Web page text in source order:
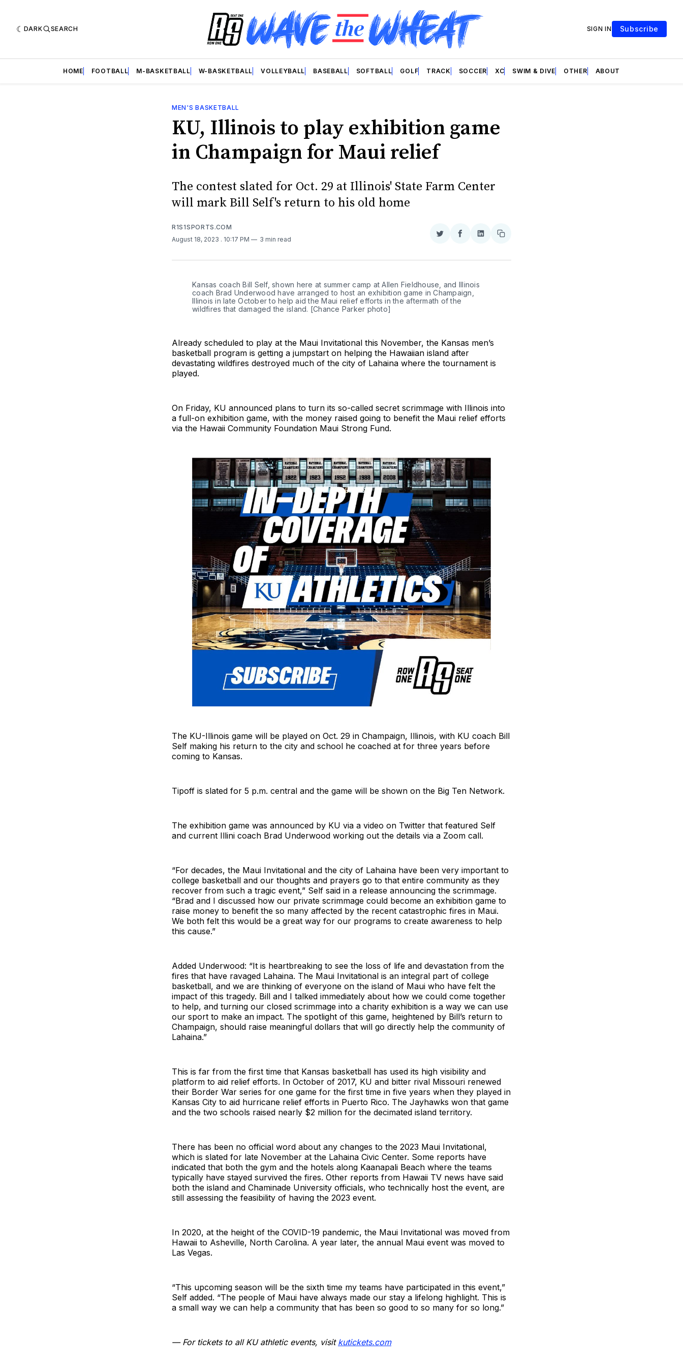
DARK SEARCH SIGN IN Subscribe
HOME FOOTBALL M-BASKETBALL W-BASKETBALL VOLLEYBALL BASEBALL SOFTBALL GOLF TRACK SOCCER XC SWIM & DIVE OTHER ABOUT
MEN'S BASKETBALL
KU, Illinois to play exhibition game
in Champaign for Maui relief
The contest slated for Oct. 29 at Illinois' State Farm Center
will mark Bill Self's return to his old home
R1S1SPORTS.COM
August 18, 2023 . 10:17 PM 3 min read
Share
Twitter
Share
Facebook
Share
LinkedIn
Copy
Kansas coach Bill Self, shown here at summer camp at Allen Fieldhouse, and Illinois
coach Brad Underwood have arranged to host an exhibition game in Champaign,
Illinois in late October to help aid the Maui relief efforts in the aftermath of the
wildfires that damaged the island. [Chance Parker photo]
Already scheduled to play at the Maui Invitational this November, the Kansas men’s
basketball program is getting a jumpstart on helping the Hawaiian island after
devastating wildfires destroyed much of the city of Lahaina where the tournament is
played.
On Friday, KU announced plans to turn its so-called secret scrimmage with Illinois into
a full-on exhibition game, with the money raised going to benefit the Maui relief efforts
via the Hawaii Community Foundation Maui Strong Fund.
The KU-Illinois game will be played on Oct. 29 in Champaign, Illinois, with KU coach Bill
Self making his return to the city and school he coached at for three years before
coming to Kansas.
Tipoff is slated for 5 p.m. central and the game will be shown on the Big Ten Network.
The exhibition game was announced by KU via a video on Twitter that featured Self
and current Illini coach Brad Underwood working out the details via a Zoom call.
“For decades, the Maui Invitational and the city of Lahaina have been very important to
college basketball and our thoughts and prayers go to that entire community as they
recover from such a tragic event,” Self said in a release announcing the scrimmage.
“Brad and I discussed how our private scrimmage could become an exhibition game to
raise money to benefit the so many affected by the recent catastrophic fires in Maui.
We both felt this would be a great way for our programs to create awareness to help
this cause.”
Added Underwood: “It is heartbreaking to see the loss of life and devastation from the
fires that have ravaged Lahaina. The Maui Invitational is an integral part of college
basketball, and we are thinking of everyone on the island of Maui who have felt the
impact of this tragedy. Bill and I talked immediately about how we could come together
to help, and turning our closed scrimmage into a charity exhibition is a way we can use
our sport to make an impact. The spotlight of this game, heightened by Bill’s return to
Champaign, should raise meaningful dollars that will go directly help the community of
Lahaina.”
This is far from the first time that Kansas basketball has used its high visibility and
platform to aid relief efforts. In October of 2017, KU and bitter rival Missouri renewed
their Border War series for one game for the first time in five years when they played in
Kansas City to aid hurricane relief efforts in Puerto Rico. The Jayhawks won that game
and the two schools raised nearly $2 million for the decimated island territory.
There has been no official word about any changes to the 2023 Maui Invitational,
which is slated for late November at the Lahaina Civic Center. Some reports have
indicated that both the gym and the hotels along Kaanapali Beach where the teams
typically have stayed survived the fires. Other reports from Hawaii TV news have said
both the island and Chaminade University officials, who technically host the event, are
still assessing the feasibility of having the 2023 event.
In 2020, at the height of the COVID-19 pandemic, the Maui Invitational was moved from
Hawaii to Asheville, North Carolina. A year later, the annual Maui event was moved to
Las Vegas.
“This upcoming season will be the sixth time my teams have participated in this event,”
Self added. “The people of Maui have always made our stay a lifelong highlight. This is
a small way we can help a community that has been so good to so many for so long.”
— For tickets to all KU athletic events, visit kutickets.com